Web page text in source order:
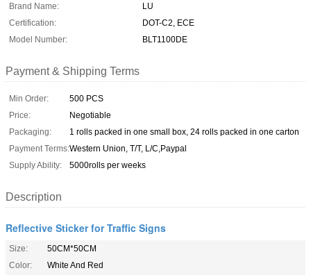
Brand Name:
LU
Certification:
DOT-C2, ECE
Model Number:
BLT1100DE
Payment & Shipping Terms
Min Order:
500 PCS
Price:
Negotiable
Packaging:
1 rolls packed in one small box, 24 rolls packed in one carton
Payment Terms:Western Union, T/T, L/C,Paypal
Supply Ability:
5000rolls per weeks
Description
Reflective Sticker for Traffic Signs
Size:
50CM*50CM
Color:
White And Red